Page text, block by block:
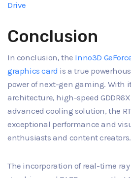
Drive
Conclusion
In conclusion, the Inno3D
graphics card is a true
power of next-gen gaming. With
architecture, high-speed
advanced cooling solution, the
exceptional performance and
enthusiasts and content creators.
The incorporation of real-time